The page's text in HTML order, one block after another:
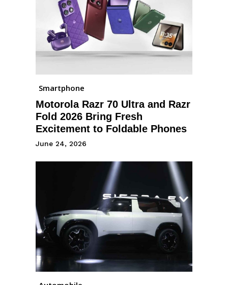
Smartphone
Motorola Razr 70 Ultra and Razr
Fold 2026 Bring Fresh
Excitement to Foldable Phones
June 24, 2026